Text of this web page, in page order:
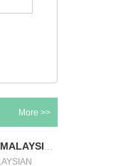
More >>
& BEVERAGE TRADE FAIR